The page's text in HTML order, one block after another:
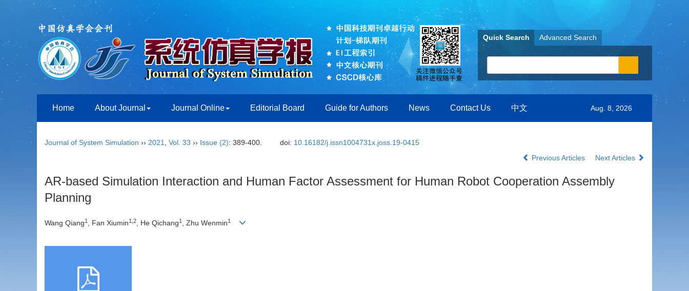
Quick Search Advanced Search
Home About Journal Journal Online Editorial Board Guide for Authors News Contact Us 中文 Aug. 8, 2026
Journal of System Simulation ›› 2021 Vol. 33 ›› Issue (2): 389-400. doi: 10.16182/j.issn1004731x.joss.19-0415
Previous Articles
Next Articles
AR-based Simulation Interaction and Human Factor Assessment for Human Robot Cooperation Assembly
Planning
Wang Qiang1 , Fan Xiumin1,2, He Qichang1 , Zhu Wenmin1